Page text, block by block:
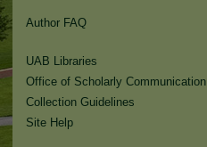
Author FAQ
UAB Libraries
Office of Scholarly Communication
Collection Guidelines
Site Help